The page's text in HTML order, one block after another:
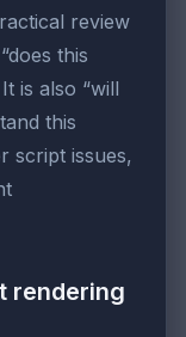
review
this
is also “will
this
script issues,
rendering